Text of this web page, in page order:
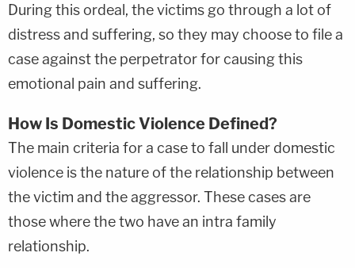
During this ordeal, the victims go through a lot of
distress and suffering, so they may choose to file a
case against the perpetrator for causing this
emotional pain and suffering.
How Is Domestic Violence Defined?
The main criteria for a case to fall under domestic
violence is the nature of the relationship between
the victim and the aggressor. These cases are
those where the two have an intra family
relationship.